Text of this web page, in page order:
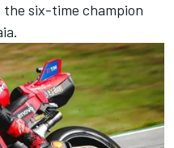
six-time champion